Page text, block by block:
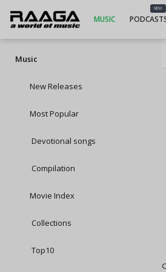
MUSIC
NEW
Music
New Releases
Most Popular
Devotional songs
Compilation
Movie Index
Collections
Top10